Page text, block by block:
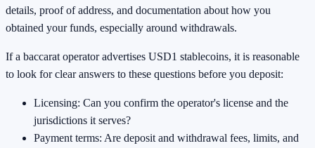
details, proof of address, and documentation about how you
obtained your funds, especially around withdrawals.
If a baccarat operator advertises USD1 stablecoins, it is reasonable
to look for clear answers to these questions before you deposit:
Licensing: Can you confirm the operator's license and the
jurisdictions it serves?
Payment terms: Are deposit and withdrawal fees, limits, and